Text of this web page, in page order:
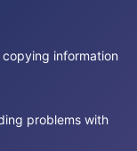
information
problems with